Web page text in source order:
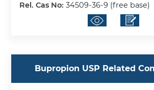
Rel. Cas No:34509-36-9 (free base)
Bupropion USP Related